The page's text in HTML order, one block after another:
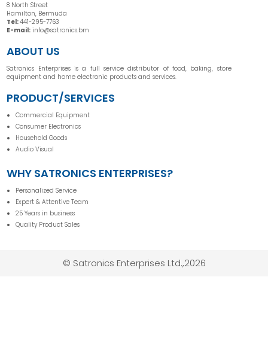
8 North Street
Hamilton, Bermuda
Tel:441-295-7763
E-mail: info@satronics.bm
ABOUT US
Satronics Enterprises is a full service distributor of food, baking, store
equipment and home electronic products and services.
PRODUCT/SERVICES
Commercial Equipment
Consumer Electronics
Household Goods
Audio Visual
WHY SATRONICS ENTERPRISES?
Personalized Service
Expert & Attentive Team
25 Years in business
Quality Product Sales
© Satronics Enterprises Ltd.,2026